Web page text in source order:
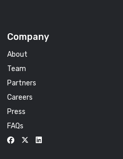
Company
About
Team
Partners
Careers
Press
FAQs